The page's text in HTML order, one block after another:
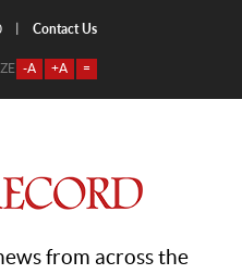
Contact Us
-A +A =
from across the